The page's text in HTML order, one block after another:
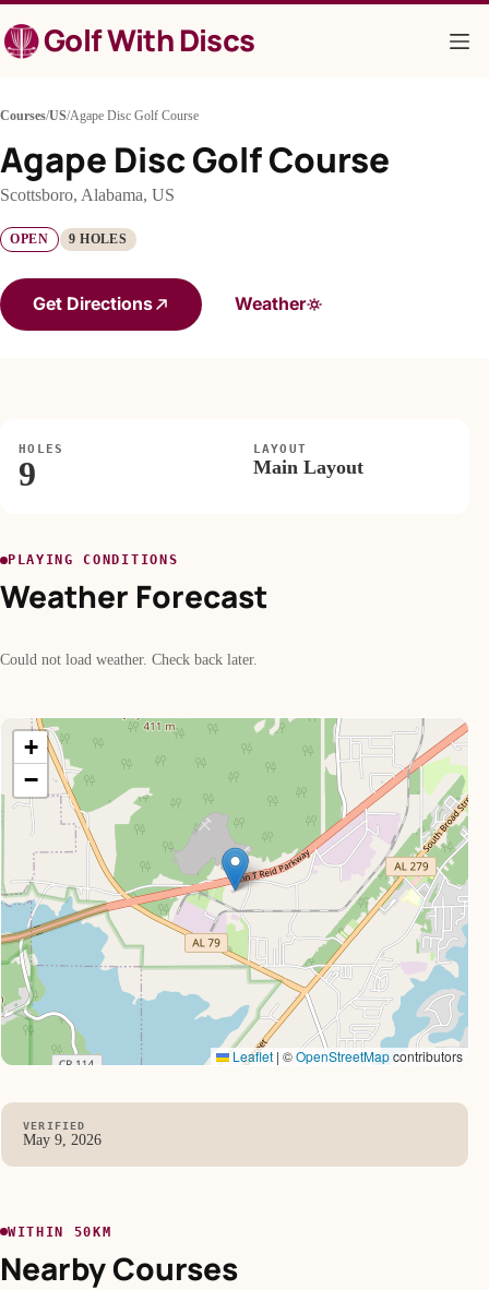
to
contentGolf With Discs
Courses/US/Agape Disc Golf Course
Agape Disc Golf Course
Scottsboro, Alabama, US
OPEN 9 HOLES
Get Directions Weather
HOLES
9
LAYOUT
Main Layout
PLAYING CONDITIONS
Weather Forecast
Could not load weather. Check back later.
+
−
Leaflet | ©OpenStreetMapcontributors
VERIFIED
May 9, 2026
WITHIN 50KM
Nearby Courses